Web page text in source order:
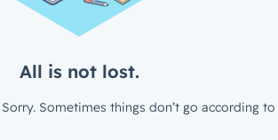
All is not lost.
Sorry. Sometimes things don’t go according to